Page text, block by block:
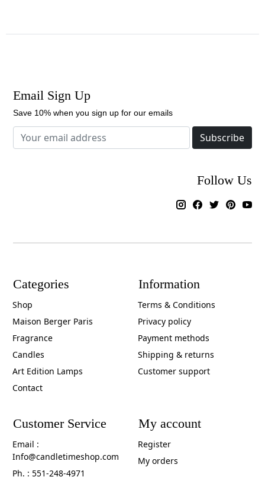
Email Sign Up
Save 10% when you sign up for our emails
Subscribe
Follow Us
Categories
Shop
Maison Berger Paris
Fragrance
Candles
Art Edition Lamps
Contact
Information
Terms & Conditions
Privacy policy
Payment methods
Shipping & returns
Customer support
Customer Service
Email :
Info@candletimeshop.com
Ph. : 551-248-4971
My account
Register
My orders